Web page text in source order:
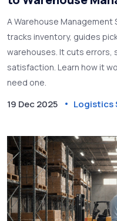
A Warehouse
tracks inventory, guides
warehouses. It cuts
satisfaction. Learn how it
need one.
19 Dec 2025 Logistics